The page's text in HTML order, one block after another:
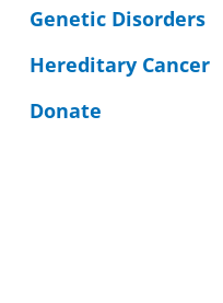
Genetic Disorders
Hereditary Cancer
Donate